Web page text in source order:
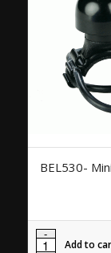
BEL530-
Add to